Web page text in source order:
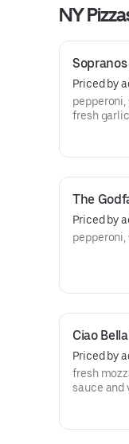
NY
Priced by
pepperoni,
fresh
The
Priced by
Ciao
Priced by
fresh
sauce and